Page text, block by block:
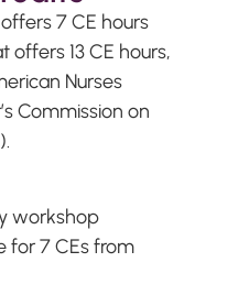
7 CE hours
13 CE hours,
Nurses
Commission on
workshop
for 7 CEs from